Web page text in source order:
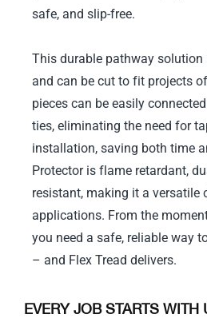
safe, and slip-free.
This durable pathway solution
and can be cut to fit projects
pieces can be easily
ties, eliminating the need for
installation, saving both time
Protector is flame retardant,
resistant, making it a versatile
applications. From the
you need a safe, reliable way
– and Flex Tread delivers.
EVERY JOB STARTS WITH